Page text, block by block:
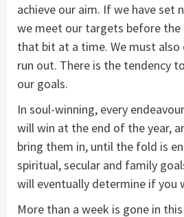
achieve our aim. If we have
we meet our targets before the
that bit at a time. We must
run out. There is the tendency
our goals.
In soul-winning, every
will win at the end of the year,
bring them in, until the fold is
spiritual, secular and family
will eventually determine if you
More than a week is gone in